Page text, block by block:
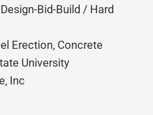
Design-Bid-Build / Hard
Erection, Concrete
University
Inc